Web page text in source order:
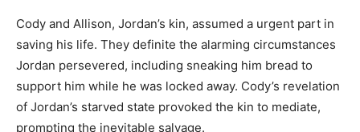
Cody and Allison, Jordan’s kin, assumed a urgent part in
saving his life. They definite the alarming circumstances
Jordan persevered, including sneaking him bread to
support him while he was locked away. Cody’s revelation
of Jordan’s starved state provoked the kin to mediate,
prompting the inevitable salvage.